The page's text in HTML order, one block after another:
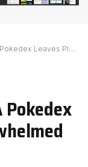
Players Underwhelmed
Pokedex